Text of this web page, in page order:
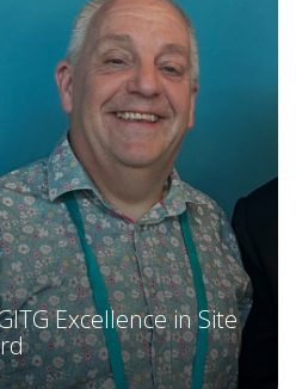
Excellence in Site